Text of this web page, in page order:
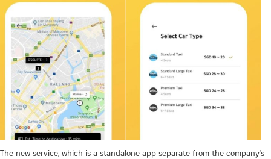
The new service, which is a standalone app separate from the company's